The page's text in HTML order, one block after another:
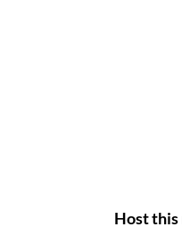
Host this